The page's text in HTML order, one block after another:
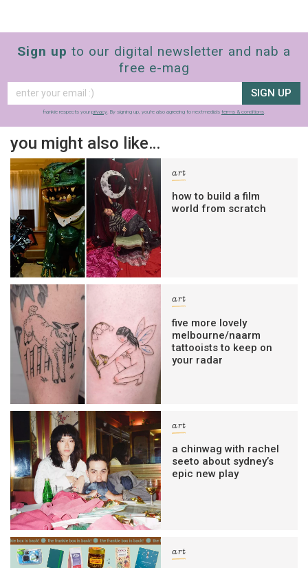
Sign up to our digital newsletter and nab a
free e-mag
SIGN UP
frankie respects your privacy. By signing up, you’re also agreeing to nextmedia’s terms & conditions.
you might also like…
art
how to build a film
world from scratch
art
five more lovely
melbourne/naarm
tattooists to keep on
your radar
art
a chinwag with rachel
seeto about sydney’s
epic new play
art